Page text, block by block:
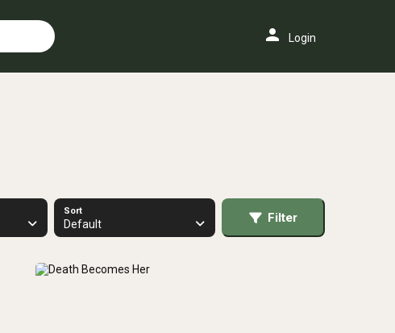
person Login
Sort
Default Filter